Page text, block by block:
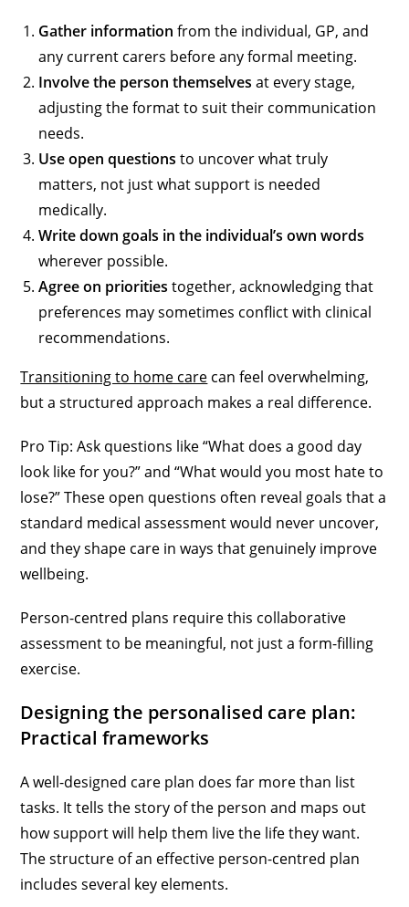
Gather information from the individual, GP, and
any current carers before any formal meeting.
Involve the person themselves at every stage,
adjusting the format to suit their communication
needs.
Use open questions to uncover what truly
matters, not just what support is needed
medically.
Write down goals in the individual’s own words
wherever possible.
Agree on priorities together, acknowledging that
preferences may sometimes conflict with clinical
recommendations.
Transitioning to home care can feel overwhelming,
but a structured approach makes a real difference.
Pro Tip: Ask questions like “What does a good day
look like for you?” and “What would you most hate to
lose?” These open questions often reveal goals that a
standard medical assessment would never uncover,
and they shape care in ways that genuinely improve
wellbeing.
Person-centred plans require this collaborative
assessment to be meaningful, not just a form-filling
exercise.
Designing the personalised care plan:
Practical frameworks
A well-designed care plan does far more than list
tasks. It tells the story of the person and maps out
how support will help them live the life they want.
The structure of an effective person-centred plan
includes several key elements.